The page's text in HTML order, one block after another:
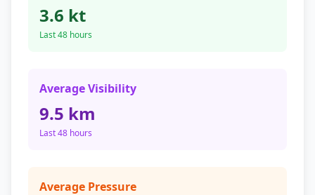
3.6 kt
Last 48 hours
Average Visibility
9.5 km
Last 48 hours
Average Pressure